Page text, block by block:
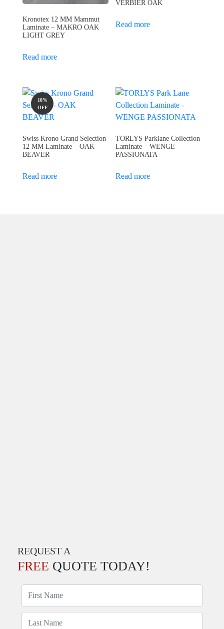
Kronotex 12 MM Mammut
Laminate – MAKRO OAK
LIGHT GREY
Read more
VERBIER OAK
Read more
18%
OFF
Swiss Krono Grand Selection
12 MM Laminate – OAK
BEAVER
Read more
TORLYS Parklane Collection
Laminate – WENGE
PASSIONATA
Read more
REQUEST A
FREE QUOTE TODAY!